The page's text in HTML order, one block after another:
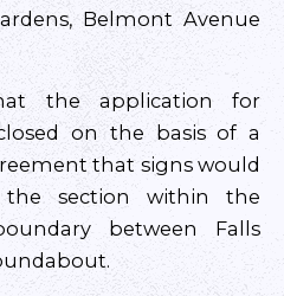
Belmont Avenue
the application for
on the basis of a
that signs would
section within the
between Falls